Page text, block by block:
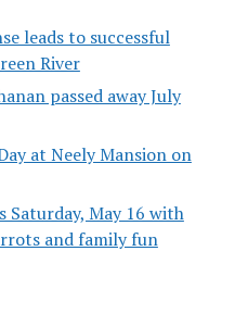
leads to successful
River
passed away July
at Neely Mansion on
Saturday, May 16 with
and family fun